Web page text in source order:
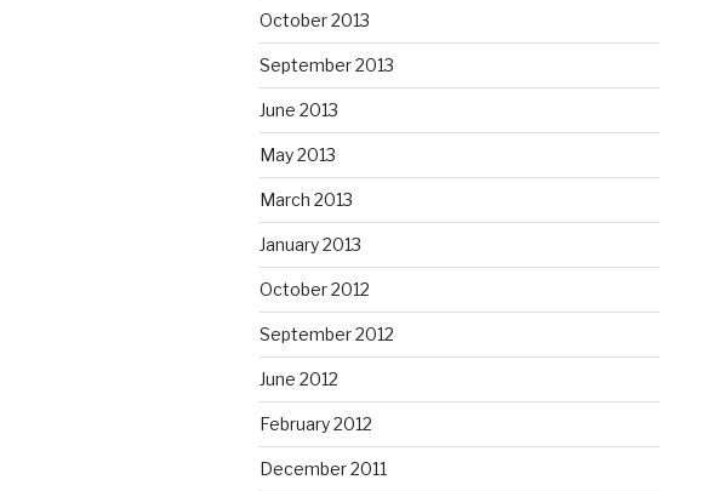
October 2013
September 2013
June 2013
May 2013
March 2013
January 2013
October 2012
September 2012
June 2012
February 2012
December 2011